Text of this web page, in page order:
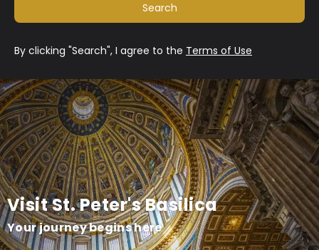
Visit St. Peter's Basilica
Your journey begins here
Search
By clicking "Search", I agree to the Terms of Use